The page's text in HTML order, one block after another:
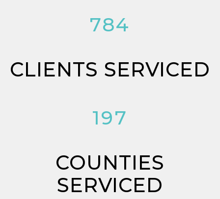
784
CLIENTS SERVICED
197
COUNTIES
SERVICED